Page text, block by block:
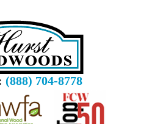
(888) 704-8778